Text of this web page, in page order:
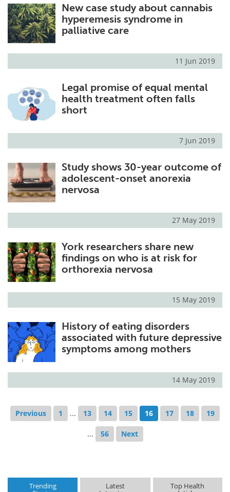
New case study about cannabis
hyperemesis syndrome in
palliative care
11 Jun 2019
Legal promise of equal mental
health treatment often falls
short
7 Jun 2019
Study shows 30-year outcome of
adolescent-onset anorexia
nervosa
27 May 2019
York researchers share new
findings on who is at risk for
orthorexia nervosa
15 May 2019
History of eating disorders
associated with future depressive
symptoms among mothers
14 May 2019
Previous 1 ... 13 14 15 16 17 18 19
... 56 Next
Trending Latest Top Health